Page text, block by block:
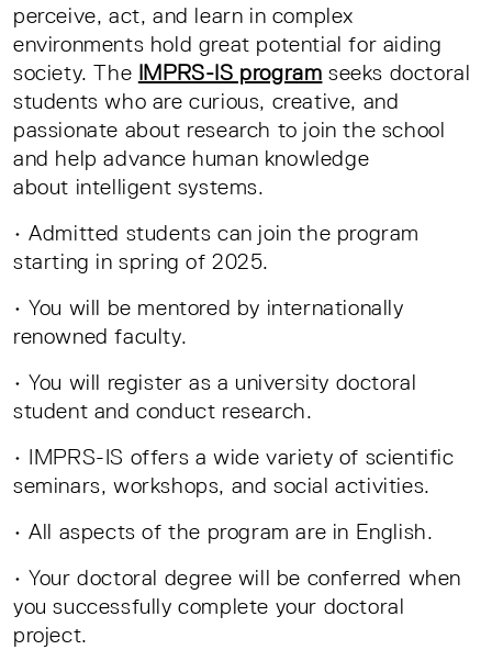
perceive, act, and learn in complex
environments hold great potential for aiding
society. The IMPRS-IS program seeks doctoral
students who are curious, creative, and
passionate about research to join the school
and help advance human knowledge
about intelligent systems.
• Admitted students can join the program
starting in spring of 2025.
• You will be mentored by internationally
renowned faculty.
• You will register as a university doctoral
student and conduct research.
• IMPRS-IS offers a wide variety of scientific
seminars, workshops, and social activities.
• All aspects of the program are in English.
• Your doctoral degree will be conferred when
you successfully complete your doctoral
project.